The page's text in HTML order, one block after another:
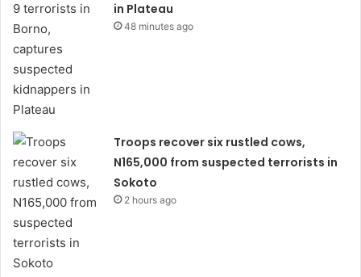
in Plateau
48 minutes ago
Troops recover six rustled cows,
N165,000 from suspected terrorists in
Sokoto
2 hours ago